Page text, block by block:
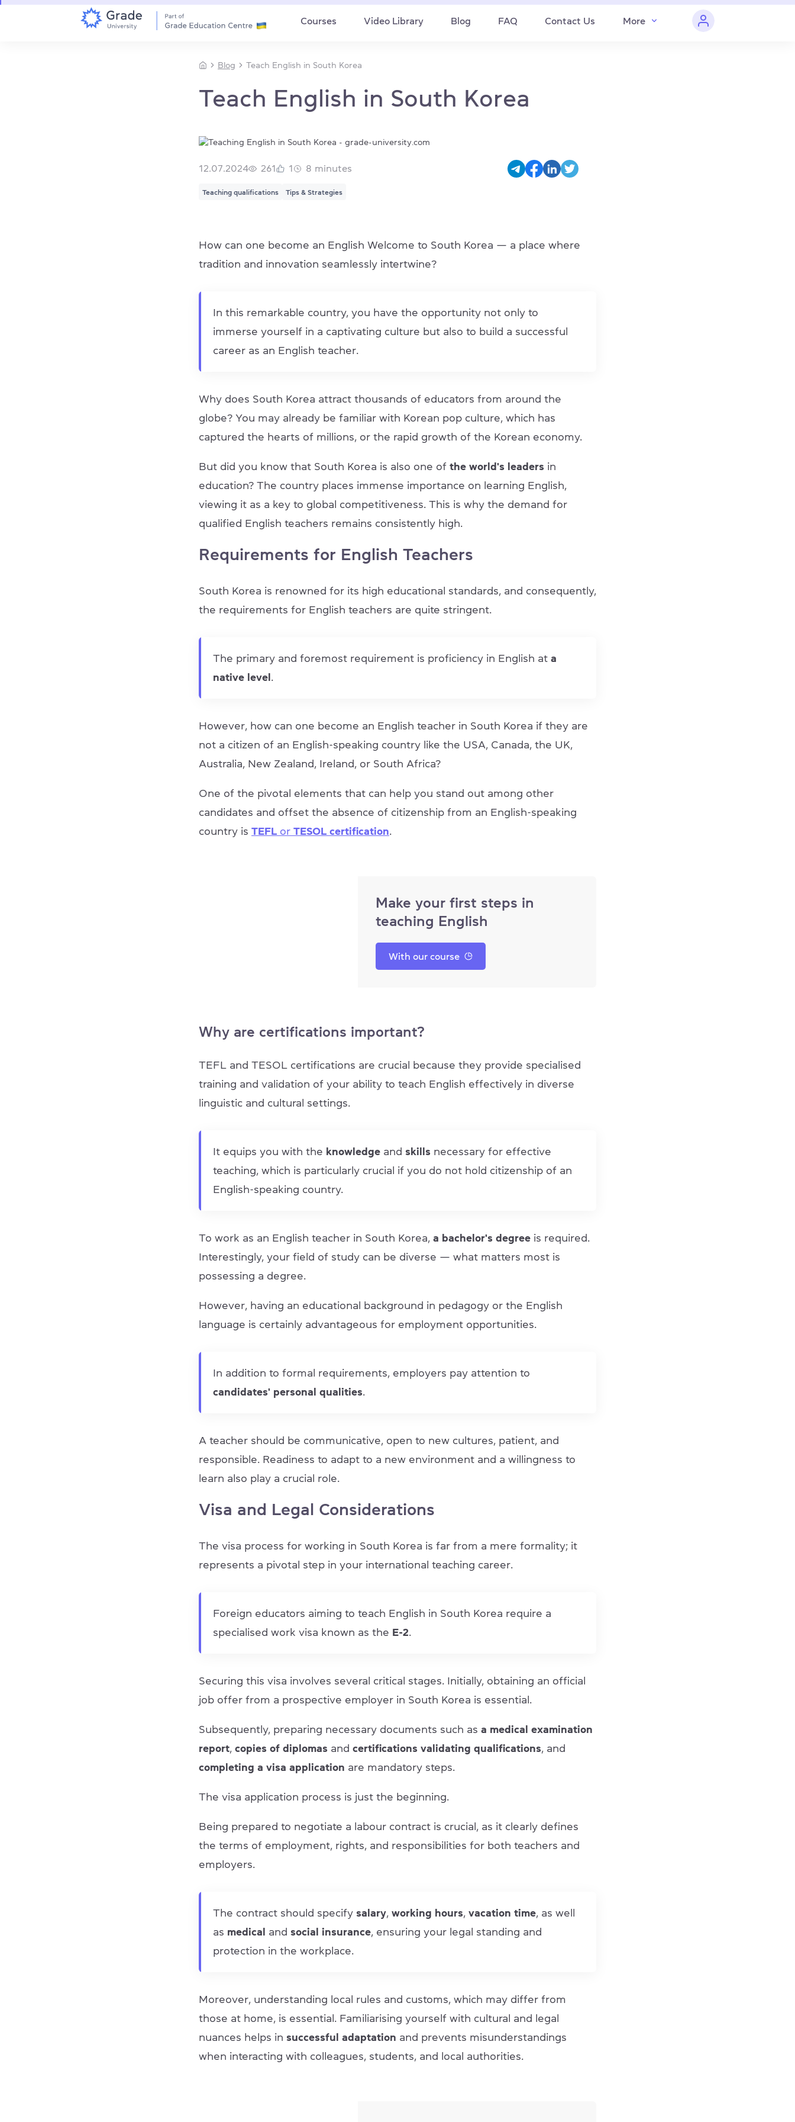
Courses Video Library Blog FAQ Contact Us More
Blog Teach English in South Korea
Teach English in South Korea
12.07.2024 261 1 8 minutes
Teaching qualifications Tips & Strategies
How can one become an English Welcome to South Korea — a place where
tradition and innovation seamlessly intertwine?
In this remarkable country, you have the opportunity not only to
immerse yourself in a captivating culture but also to build a successful
career as an English teacher.
Why does South Korea attract thousands of educators from around the
globe? You may already be familiar with Korean pop culture, which has
captured the hearts of millions, or the rapid growth of the Korean economy.
But did you know that South Korea is also one of the world's leaders in
education? The country places immense importance on learning English,
viewing it as a key to global competitiveness. This is why the demand for
qualified English teachers remains consistently high.
Requirements for English Teachers
South Korea is renowned for its high educational standards, and consequently,
the requirements for English teachers are quite stringent.
The primary and foremost requirement is proficiency in English at a
native level
However, how can one become an English teacher in South Korea if they are
not a citizen of an English-speaking country like the USA, Canada, the UK,
Australia, New Zealand, Ireland, or South Africa?
One of the pivotal elements that can help you stand out among other
candidates and offset the absence of citizenship from an English-speaking
country is TEFL or TESOL certification
Make your first steps in
teaching English
With our course
Why are certifications important?
TEFL and TESOL certifications are crucial because they provide specialised
training and validation of your ability to teach English effectively in diverse
linguistic and cultural settings.
It equips you with the knowledge and skills necessary for effective
teaching, which is particularly crucial if you do not hold citizenship of an
English-speaking country.
To work as an English teacher in South Korea, a bachelor's degree is required.
Interestingly, your field of study can be diverse — what matters most is
possessing a degree.
However, having an educational background in pedagogy or the English
language is certainly advantageous for employment opportunities.
In addition to formal requirements, employers pay attention to
candidates' personal qualities
A teacher should be communicative, open to new cultures, patient, and
responsible. Readiness to adapt to a new environment and a willingness to
learn also play a crucial role.
Visa and Legal Considerations
The visa process for working in South Korea is far from a mere formality; it
represents a pivotal step in your international teaching career.
Foreign educators aiming to teach English in South Korea require a
specialised work visa known as the E-2
Securing this visa involves several critical stages. Initially, obtaining an official
job offer from a prospective employer in South Korea is essential.
Subsequently, preparing necessary documents such as a medical examination
report copies of diplomas and certifications validating qualifications , and
completing a visa application are mandatory steps.
The visa application process is just the beginning.
Being prepared to negotiate a labour contract is crucial, as it clearly defines
the terms of employment, rights, and responsibilities for both teachers and
employers.
The contract should specify salary working hours vacation time , as well
as medical and social insurance , ensuring your legal standing and
protection in the workplace.
Moreover, understanding local rules and customs, which may differ from
those at home, is essential. Familiarising yourself with cultural and legal
nuances helps in successful adaptation and prevents misunderstandings
when interacting with colleagues, students, and local authorities.